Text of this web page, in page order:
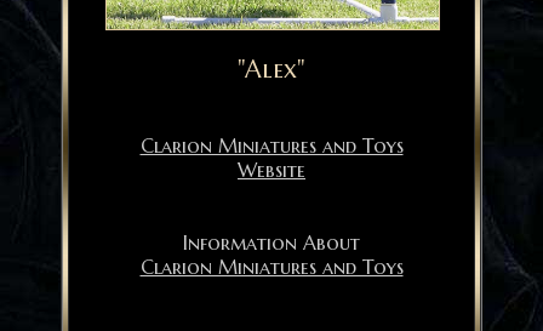
"Alex"
Clarion Miniatures and Toys
Website
Information About
Clarion Miniatures and Toys